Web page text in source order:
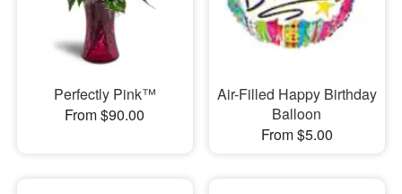
Perfectly Pink™
From $90.00
Air-Filled Happy Birthday
Balloon
From $5.00